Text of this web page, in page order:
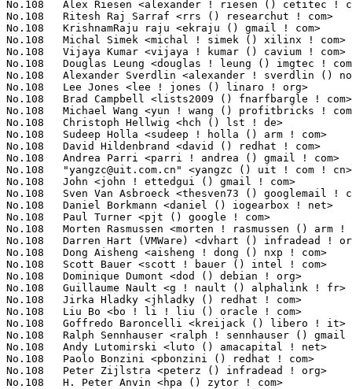
yangzc@uit.com.cn " <yangzc () uit ! com ! cn>                   1(0.13%)	@Unknown                         @Chinese
No.108	 John <john ! ettedgui () gmail ! com>                            1(0.13%)	@Unknown                         @Unknown
No.108	 Sven Van Asbroeck <thesven73 () googlemail ! com>                1(0.13%)	@Unknown                         @Netherlander
No.108	 Daniel Borkmann <daniel () iogearbox ! net>                      1(0.13%)	@Unknown                         @Unknown
No.108	 Paul Turner <pjt () google ! com>                                1(0.13%)	@Google                          @Unknown
No.108	 Morten Rasmussen <morten ! rasmussen () arm ! com>               1(0.13%)	@ARM                             @Unknown
No.108	 Darren Hart (VMWare) <dvhart () infradead ! org>                 1(0.13%)	@Unknown                         @Unknown
No.108	 Dong Aisheng <aisheng ! dong () nxp ! com>                       1(0.13%)	@NXP                             @Chinese
No.108	 Scott Bauer <scott ! bauer () intel ! com>                       1(0.13%)	@Intel                           @Unknown
No.108	 Dominique Dumont <dod () debian ! org>                           1(0.13%)	@Debian                          @Unknown
No.108	 Guillaume Nault <g ! nault () alphalink ! fr>                    1(0.13%)	@Unknown                         @French
No.108	 Jirka Hladky <jhladky () redhat ! com>                           1(0.13%)	@Red Hat                         @Unknown
No.108	 Liu Bo <bo ! li ! liu () oracle ! com>                           1(0.13%)	@Oracle                          @Chinese
No.108	 Goffredo Baroncelli <kreijack () libero ! it>                    1(0.13%)	@Unknown                         @Italian
No.108	 Ralph Sennhauser <ralph ! sennhauser () gmail ! com>             1(0.13%)	@Unknown                         @Unknown
No.108	 Andy Lutomirski <luto () amacapital ! net>                       1(0.13%)	@AMA Capital                     @Unknown
No.108	 Paolo Bonzini <pbonzini () redhat ! com>                         1(0.13%)	@Red Hat                         @Unknown
No.108	 Peter Zijlstra <peterz () infradead ! org>                       1(0.13%)	@Intel                           @Netherlander
No.108	 H. Peter Anvin <hpa () zytor ! com>                              1(0.13%)	@Intel                           @American
No.108	 Levente Kurusa <lkurusa () redhat ! com>                         1(0.13%)	@Red Hat                         @Unknown
No.108	 Tom Psyborg <pozega ! tomislav () gmail ! com>                   1(0.13%)	@Unknown                         @Unknown
No.108	 Nigel Croxon <ncroxon () redhat ! com>                           1(0.13%)	@Red Hat                         @Unknown
No.108	 Greg Thelen <gthelen () google ! com>                            1(0.13%)	@Google                          @Unknown
No.108	 Christoffer Dall <cdall () linaro ! org>                         1(0.13%)	@Linaro                          @Unknown
No.108	 David Ahern <dsa () cumulusnetworks ! com>                       1(0.13%)	@Cumulus Networks                @Unknown
No.108	 Nanda Kishore Chinnaram <nanda_kishore_chinna () dell ! com>     1(0.13%)	@DELL                            @Unknown
No.108	 Wang, Xiaolong <xiaolong ! wang () intel ! com>                  1(0.13%)	@Intel                           @Chinese
No.108	 "Gabriel L. Somlo" <gsomlo () gmail ! com>                       1(0.13%)	@Unknown                         @Unknown
No.108	 Joe Stringer <joe () ovn ! org>                                  1(0.13%)	@Unknown                         @Unknown
No.108	 Junichi Nomura <j-nomura () ce ! jp ! nec ! com>                 1(0.13%)	@NEC                             @Japanese
No.108	 Hanjun Guo <guohanjun () huawei ! com>                           1(0.13%)	@Huawei                          @Chinese
No.108	 Manvanthara B. Puttashankar <mputtash () in ! ibm ! com>         1(0.13%)	@IBM                             @Indian
No.108	 Yang Song <yangsong () vmware ! com>                             1(0.13%)	@VMWare                          @Chinese
No.108	 Michał Zegan <webczat_200 () poczta ! onet ! pl>                1(0.13%)	@Unknown                         @Polish
No.108	 Anssi Hannula <anssi ! hannula () bitwise ! fi>                  1(0.13%)	@Unknown                         @Finlander
No.108	 William Brana <wbrana () gmail ! com>                            1(0.13%)	@Unknown                         @Unknown
No.108	 Robert White <rwhite () pobox ! com>                             1(0.13%)	@Unknown                         @Unknown
No.108	 Adam Ford <aford173 () gmail ! com>                              1(0.13%)	@Unknown                         @Unknown
No.108	 Leto Enrico <enrico ! leto () siemens ! com>                     1(0.13%)	@Siemens                         @Unknown
No.108	 Marko Rauhamaa <marko ! rauhamaa () f-secure ! com>